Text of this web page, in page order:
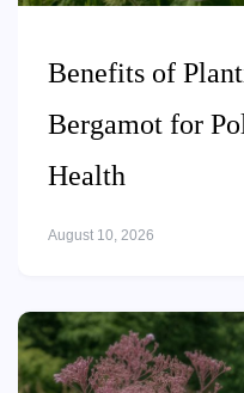
Benefits of
Bergamot for
Health
August 10, 2026